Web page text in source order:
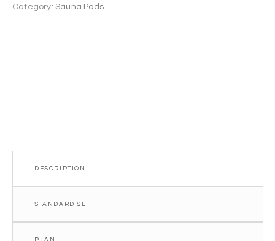
m
Category: Sauna Pods
DESCRIPTION
STANDARD SET